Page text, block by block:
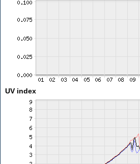
UV index